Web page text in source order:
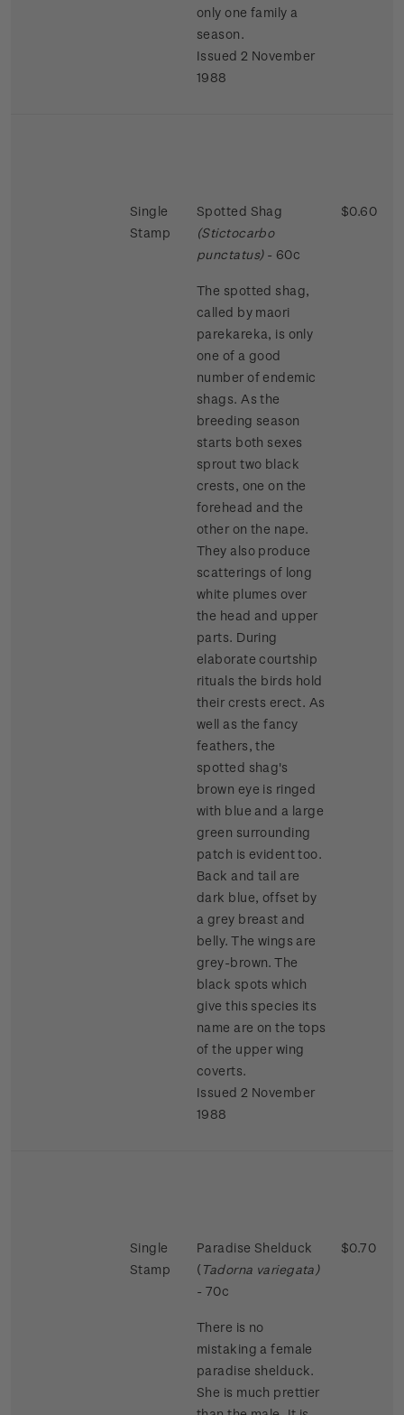
only one family a
season.
Issued 2 November
1988
Single
Stamp
Spotted Shag
(Stictocarbo
punctatus)- 60c
The spotted shag,
called by maori
parekareka, is only
one of a good
number of endemic
shags. As the
breeding season
starts both sexes
sprout two black
crests, one on the
forehead and the
other on the nape.
They also produce
scatterings of long
white plumes over
the head and upper
parts. During
elaborate courtship
rituals the birds hold
their crests erect. As
well as the fancy
feathers, the
spotted shag's
brown eye is ringed
with blue and a large
green surrounding
patch is evident too.
Back and tail are
dark blue, offset by
a grey breast and
belly. The wings are
grey-brown. The
black spots which
give this species its
name are on the tops
of the upper wing
coverts.
Issued 2 November
1988
$0.60
Single
Stamp
Paradise Shelduck
( Tadorna variegata)
- 70c
There is no
mistaking a female
paradise shelduck.
She is much prettier
$0.70